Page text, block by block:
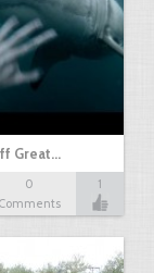
Great…
0
1